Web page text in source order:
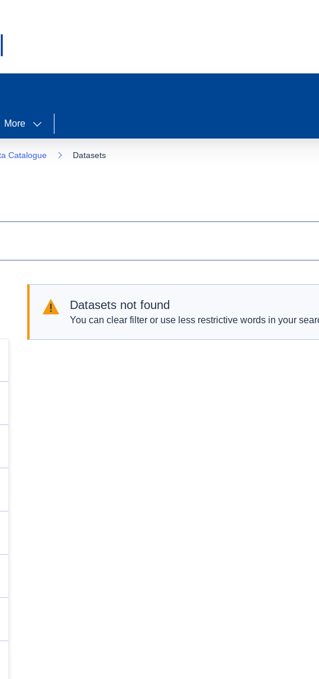
More
Catalogue Datasets
Datasets not found
You can clear filter or use less restrictive words in your